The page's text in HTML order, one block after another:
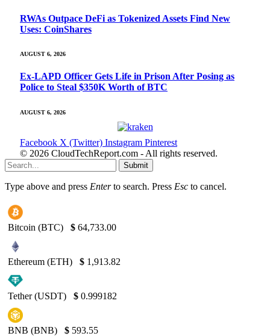
RWAs Outpace DeFi as Tokenized Assets Find New
Uses: CoinShares
AUGUST 6, 2026
Ex-LAPD Officer Gets Life in Prison After Posing as
Police to Steal $350K Worth of BTC
AUGUST 6, 2026
Facebook X (Twitter) Instagram Pinterest
© 2026 CloudTechReport.com - All rights reserved.
Submit
Type above and press Enterto search. Press Esc to cancel.
Bitcoin (BTC) $ 64,733.00
Ethereum (ETH) $ 1,913.82
Tether (USDT) $ 0.999182
BNB (BNB) $ 593.55